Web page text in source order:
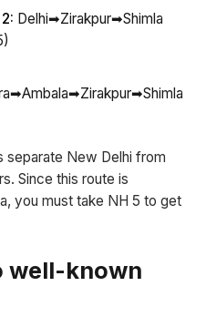
Delhi➡Zirakpur➡Shimla
New Delhi from
Since this route is
you must take NH 5 to get
well-known